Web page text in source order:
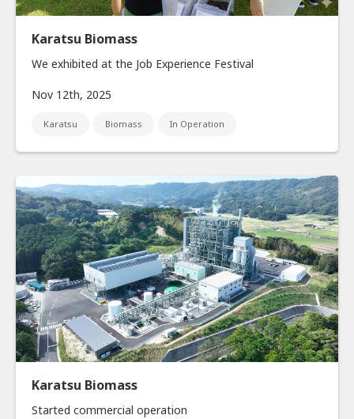
Karatsu Biomass
We exhibited at the Job Experience Festival
Nov 12th, 2025
Karatsu Biomass In Operation
Karatsu Biomass
Started commercial operation